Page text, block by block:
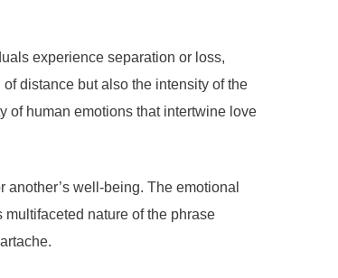
experience separation or loss,
distance but also the intensity of the
of human emotions that intertwine love
well-being. The emotional
nature of the phrase